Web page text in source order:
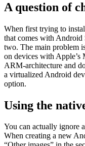
April 21, 2021
A question of
When first trying to
that comes with
two. The main problem
on devices with Apple’s
ARM-architecture and
a virtualized Android
option.
Using the